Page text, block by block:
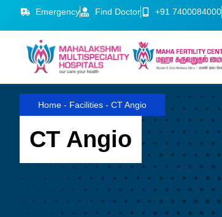
Emergency Find Doctor +91 7400084000
Home - Facilities - CT Angio
CT Angio